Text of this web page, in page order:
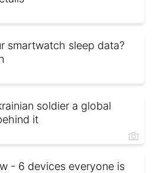
smartwatch sleep data?
soldier a global
it
- 6 devices everyone is